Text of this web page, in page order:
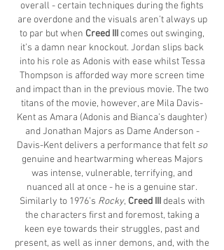
overall - certain techniques during the fights
are overdone and the visuals aren’t always up
to par but when Creed IIIcomes out swinging,
it’s a damn near knockout. Jordan slips back
into his role as Adonis with ease whilst Tessa
Thompson is afforded way more screen time
and impact than in the previous movie. The two
titans of the movie, however, are Mila Davis-
Kent as Amara (Adonis and Bianca’s daughter)
and Jonathan Majors as Dame Anderson -
Davis-Kent delivers a performance that felt so
genuine and heartwarming whereas Majors
was intense, vulnerable, terrifying, and
nuanced all at once - he is a genuine star.
Similarly to 1976’s Rocky, Creed IIIdeals with
the characters first and foremost, taking a
keen eye towards their struggles, past and
present, as well as inner demons, and, with the